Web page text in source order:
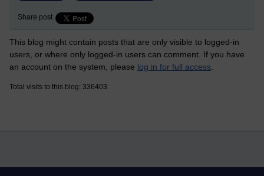
Share post
This blog might contain posts that are only visible to logged-in
users, or where only logged-in users can comment. If you have
an account on the system, please log in for full access
Total visits to this blog: 336403